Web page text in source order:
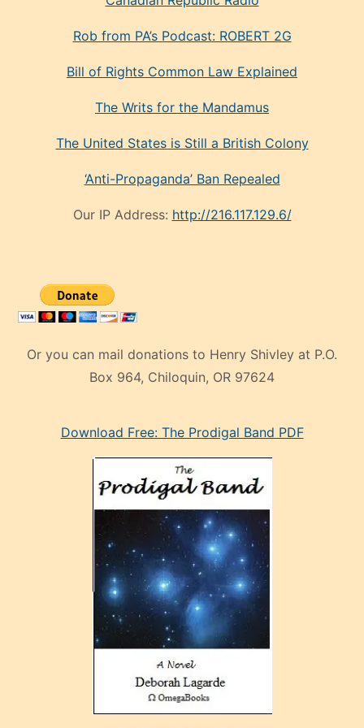
Rob from PA’s Podcast: ROBERT 2G
Bill of Rights Common Law Explained
The Writs for the Mandamus
The United States is Still a British Colony
‘Anti-Propaganda’ Ban Repealed
Our IP Address: http://216.117.129.6/
Or you can mail donations to Henry Shivley at P.O.
Box 964, Chiloquin, OR 97624
mankenDownload Free: The Prodigal Band PDF